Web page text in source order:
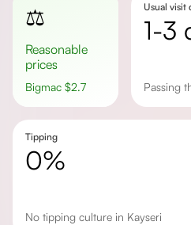
⚖️
Reasonable
prices
Bigmac $2.7
Usual visit
1-3
passing
Tipping
0%
No tipping culture in Kayseri